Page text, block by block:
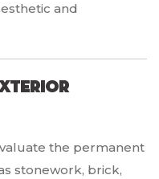
and
the permanent
stonework, brick,